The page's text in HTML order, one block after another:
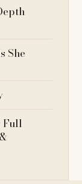
She
Full